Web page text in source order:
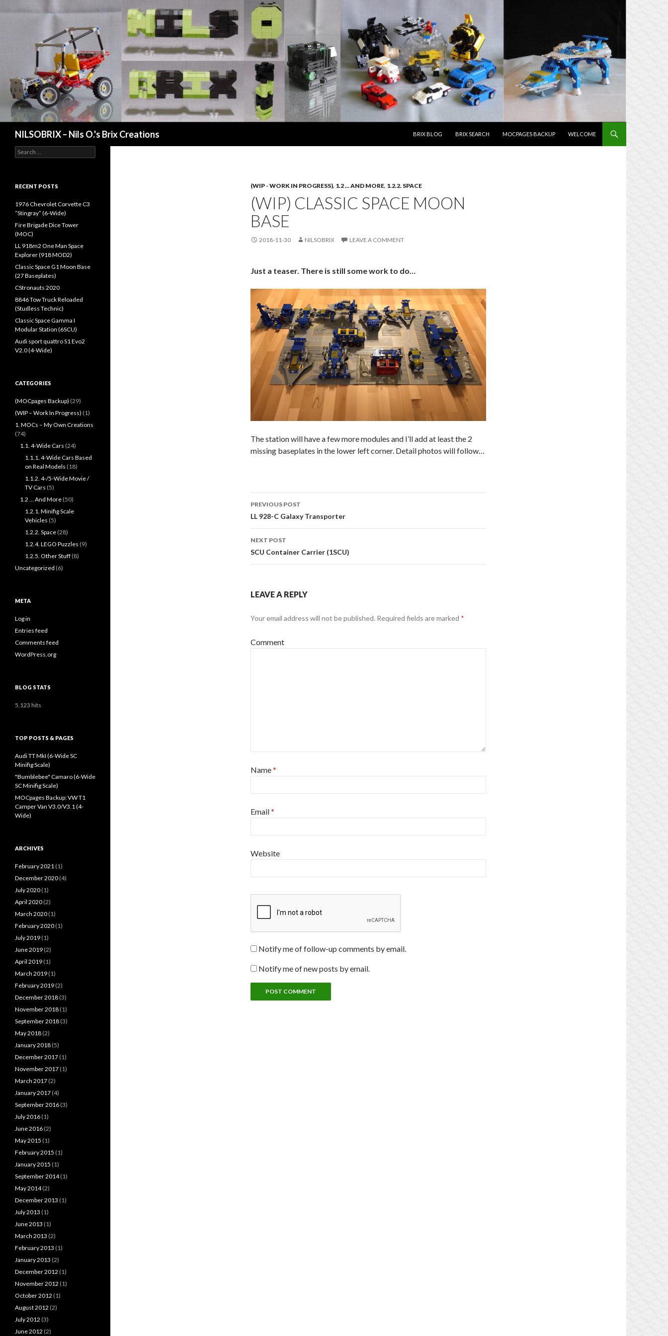
NILSOBRIX – Nils O.'s Brix Creations
BRIX BLOG
BRIX SEARCH MOCPAGES BACKUP WELCOME
(WIP - WORK IN PROGRESS), 1.2 ... AND MORE, 1.2.2. SPACE
(WIP) CLASSIC SPACE MOON
BASE
2018-11-30 NILSOBRIX LEAVE A COMMENT
Just a teaser. There is still some work to do…
The station will have a few more modules and I’ll add at least the 2
missing baseplates in the lower left corner. Detail photos will follow…
Post
navigation
PREVIOUS POST
LL 928-C Galaxy Transporter
NEXT POST
SCU Container Carrier (1SCU)
LEAVE A REPLY
Your email address will not be published. Required fields are marked *
Comment
Name*
Email*
Website
Notify me of follow-up comments by email.
Notify me of new posts by email.
Search
for:
RECENT POSTS
1976 Chevrolet Corvette C3
“Stingray” (6-Wide)
Fire Brigade Dice Tower
(MOC)
LL 918m2 One Man Space
Explorer (918 MOD2)
Classic Space G1 Moon Base
(27 Baseplates)
CStronauts 2020
8846 Tow Truck Reloaded
(Studless Technic)
Classic Space Gamma I
Modular Station (6SCU)
Audi sport quattro S1 Evo2
V2.0 (4-Wide)
CATEGORIES
(MOCpages Backup) (29)
(WIP – Work In Progress) (1)
1. MOCs – My Own Creations
(74)
1.1. 4-Wide Cars (24)
1.1.1. 4-Wide Cars Based
on Real Models (18)
1.1.2. 4-/5-Wide Movie /
TV Cars (5)
1.2 … And More (50)
1.2.1. Minifig Scale
Vehicles (5)
1.2.2. Space (28)
1.2.4. LEGO Puzzles (9)
1.2.5. Other Stuff (8)
Uncategorized (6)
META
Log in
Entries feed
Comments feed
WordPress.org
BLOG STATS
5,123 hits
TOP POSTS & PAGES
Audi TT MkI (6-Wide SC
Minifig Scale)
"Bumblebee" Camaro (6-Wide
SC Minifig Scale)
MOCpages Backup: VW T1
Camper Van V3.0/V3.1 (4-
Wide)
ARCHIVES
February 2021 (1)
December 2020 (4)
July 2020 (1)
April 2020 (2)
March 2020 (1)
February 2020 (1)
July 2019 (1)
June 2019 (2)
April 2019 (1)
March 2019 (1)
February 2019 (2)
December 2018 (3)
November 2018 (1)
September 2018 (3)
May 2018 (2)
January 2018 (5)
December 2017 (1)
November 2017 (1)
March 2017 (2)
January 2017 (4)
September 2016 (3)
July 2016 (1)
June 2016 (2)
May 2015 (1)
February 2015 (1)
January 2015 (1)
September 2014(1)
May 2014(2)
December 2013 (1)
July 2013 (1)
June 2013 (1)
March 2013 (2)
February 2013 (1)
January 2013 (2)
December 2012 (1)
November 2012 (1)
October 2012 (1)
August 2012 (2)
July 2012 (3)
June 2012 (2)